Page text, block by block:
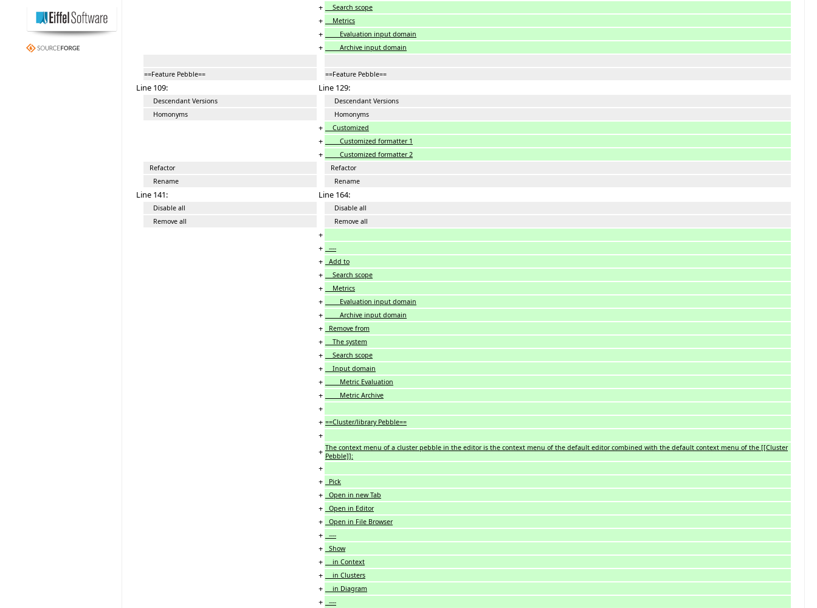
+ Search scope
+ Metrics
+ Evaluation input domain
+ Archive input domain
==Feature Pebble== ==Feature Pebble==
Line 109: Line 129:
Descendant Versions
Descendant Versions
Homonyms
Homonyms
+ Customized
+ Customized formatter 1
+
Customized formatter 2
Refactor
Refactor
Rename
Rename
Line 141: Line 164:
Disable all
Disable all
Remove all
Remove all
+
+
----
+ Add to
+ Search scope
+ Metrics
+ Evaluation input domain
+ Archive input domain
+ Remove from
+ The system
+ Search scope
+ Input domain
+ Metric Evaluation
+ Metric Archive
+
+ ==Cluster/library Pebble==
+
+ The context menu of a cluster pebble in the editor is the context menu of the default editor combined with the default context menu of the [[Cluster
Pebble]]:
+
+
Pick
+ Open in new Tab
+ Open in Editor
+ Open in File Browser
+ ----
+ Show
+ in Context
+ in Clusters
+ in Diagram
+ ----